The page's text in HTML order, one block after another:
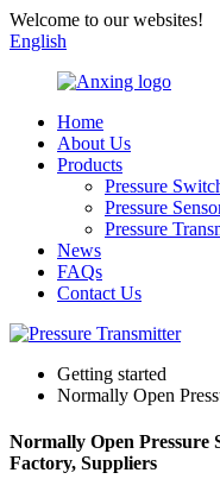
Welcome to our websites!
English
Home
About Us
Products
Pressure
Pressure
Pressure
News
FAQs
Contact Us
Getting started
Normally Open
Normally Open Pressure
Factory, Suppliers